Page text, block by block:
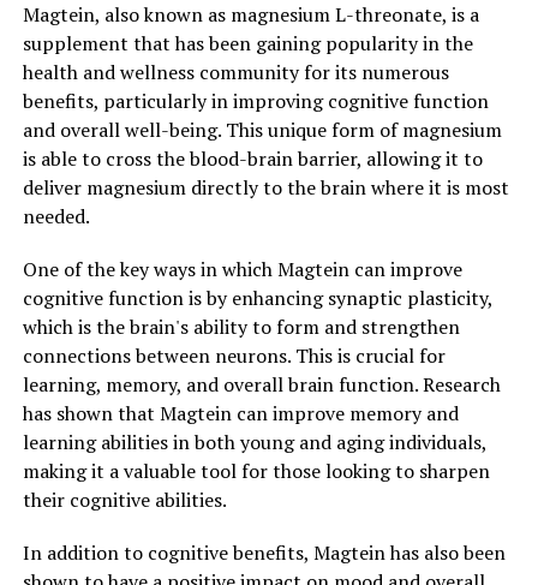
Magtein, also known as magnesium L-threonate, is a
supplement that has been gaining popularity in the
health and wellness community for its numerous
benefits, particularly in improving cognitive function
and overall well-being. This unique form of magnesium
is able to cross the blood-brain barrier, allowing it to
deliver magnesium directly to the brain where it is most
needed.
One of the key ways in which Magtein can improve
cognitive function is by enhancing synaptic plasticity,
which is the brain's ability to form and strengthen
connections between neurons. This is crucial for
learning, memory, and overall brain function. Research
has shown that Magtein can improve memory and
learning abilities in both young and aging individuals,
making it a valuable tool for those looking to sharpen
their cognitive abilities.
In addition to cognitive benefits, Magtein has also been